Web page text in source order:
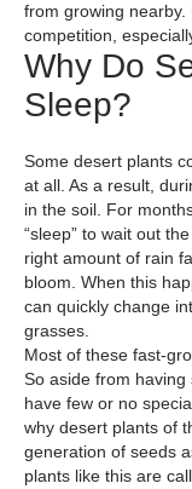
from growing
competition,
Why Do
Sleep?
Some desert plants
at all. As a result,
in the soil. For
“sleep” to wait out
right amount of rain
bloom. When this
can quickly change
grasses.
Most of these fast-
So aside from
have few or no
why desert plants of
generation of seeds
plants like this are